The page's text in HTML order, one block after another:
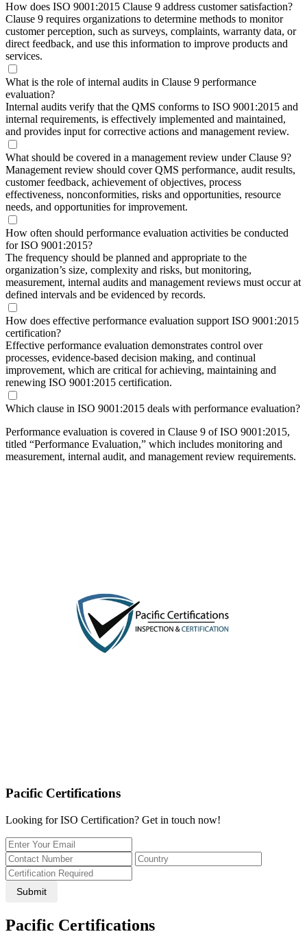
How does ISO 9001:2015 Clause 9 address customer satisfaction?
Clause 9 requires organizations to determine methods to monitor
customer perception, such as surveys, complaints, warranty data, or
direct feedback, and use this information to improve products and
services.
What is the role of internal audits in Clause 9 performance
evaluation?
Internal audits verify that the QMS conforms to ISO 9001:2015 and
internal requirements, is effectively implemented and maintained,
and provides input for corrective actions and management review.
What should be covered in a management review under Clause 9?
Management review should cover QMS performance, audit results,
customer feedback, achievement of objectives, process
effectiveness, nonconformities, risks and opportunities, resource
needs, and opportunities for improvement.
How often should performance evaluation activities be conducted
for ISO 9001:2015?
The frequency should be planned and appropriate to the
organization’s size, complexity and risks, but monitoring,
measurement, internal audits and management reviews must occur at
defined intervals and be evidenced by records.
How does effective performance evaluation support ISO 9001:2015
certification?
Effective performance evaluation demonstrates control over
processes, evidence-based decision making, and continual
improvement, which are critical for achieving, maintaining and
renewing ISO 9001:2015 certification.
Which clause in ISO 9001:2015 deals with performance evaluation?
Performance evaluation is covered in Clause 9 of ISO 9001:2015,
titled “Performance Evaluation,” which includes monitoring and
measurement, internal audit, and management review requirements.
Pacific Certifications
Looking for ISO Certification? Get in touch now!
Submit
Pacific Certifications